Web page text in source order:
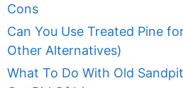
Cons
Can You Use Treated Pine
Other Alternatives)
What To Do With Old